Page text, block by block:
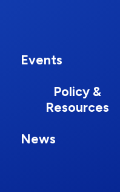
Events
Policy &
Resources
News